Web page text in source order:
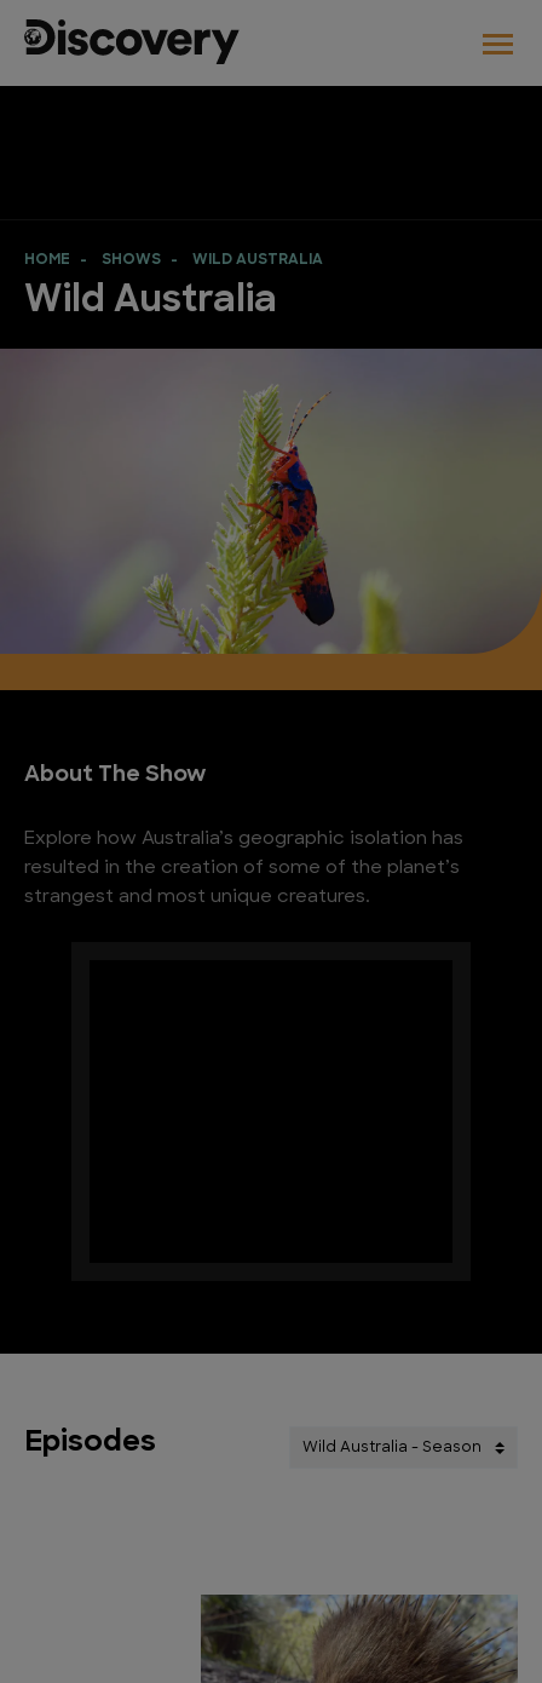
HOME SHOWS WILD AUSTRALIA
Wild Australia
About The Show
Explore how Australia’s geographic isolation has
resulted in the creation of some of the planet’s
strangest and most unique creatures.
Episodes